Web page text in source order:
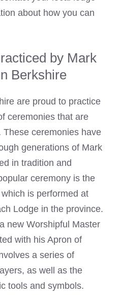
about how you can
by Mark
Berkshire
are proud to practice
ceremonies that are
ceremonies have
generations of Mark
in tradition and
ceremony is the
is performed at
Lodge in the province.
new Worshipful Master
with his Apron of
a series of
as well as the
tools and symbols.